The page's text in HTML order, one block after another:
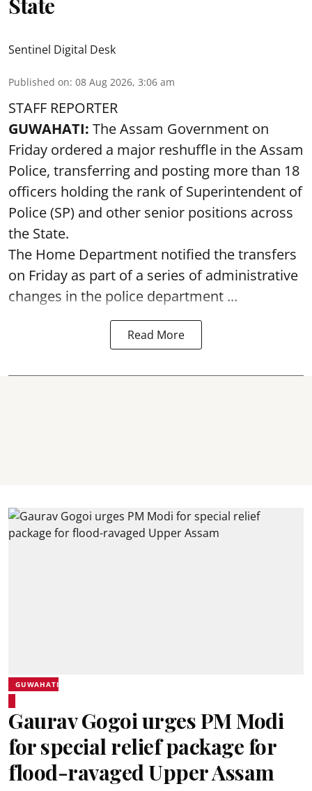
State
Sentinel Digital Desk
Published on: 08 Aug 2026, 3:06 am
STAFF REPORTER
GUWAHATI: The Assam Government on
Friday ordered a major reshuffle in the Assam
Police, transferring and posting more than 18
officers holding the rank of Superintendent of
Police (SP) and other senior positions across
the State.
The Home Department notified the transfers
on Friday as part of a series of administrative
changes in the police department ...
Read More
GUWAHATI
Gaurav Gogoi urges PM Modi
for special relief package for
flood-ravaged Upper Assam